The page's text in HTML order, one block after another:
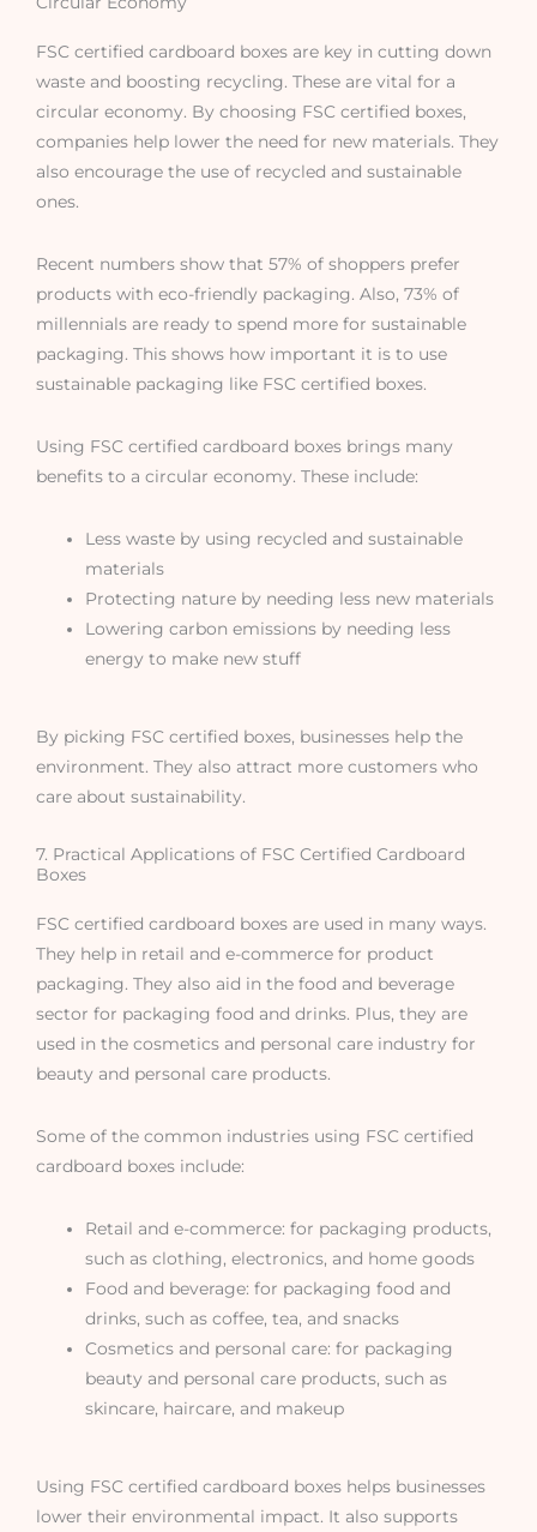
FSC certified cardboard boxes are key in cutting down
waste and boosting recycling. These are vital for a
circular economy. By choosing FSC certified boxes,
companies help lower the need for new materials. They
also encourage the use of recycled and sustainable
ones.
Recent numbers show that 57% of shoppers prefer
products with eco-friendly packaging. Also, 73% of
millennials are ready to spend more for sustainable
packaging. This shows how important it is to use
sustainable packaging like FSC certified boxes.
Using FSC certified cardboard boxes brings many
benefits to a circular economy. These include:
Less waste by using recycled and sustainable
materials
Protecting nature by needing less new materials
Lowering carbon emissions by needing less
energy to make new stuff
By picking FSC certified boxes, businesses help the
environment. They also attract more customers who
care about sustainability.
7. Practical Applications of FSC Certified Cardboard
Boxes
FSC certified cardboard boxes are used in many ways.
They help in retail and e-commerce for product
packaging. They also aid in the food and beverage
sector for packaging food and drinks. Plus, they are
used in the cosmetics and personal care industry for
beauty and personal care products.
Some of the common industries using FSC certified
cardboard boxes include:
Retail and e-commerce: for packaging products,
such as clothing, electronics, and home goods
Food and beverage: for packaging food and
drinks, such as coffee, tea, and snacks
Cosmetics and personal care: for packaging
beauty and personal care products, such as
skincare, haircare, and makeup
Using FSC certified cardboard boxes helps businesses
lower their environmental impact. It also supports